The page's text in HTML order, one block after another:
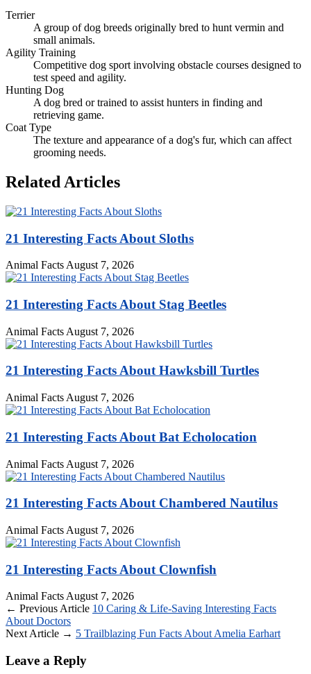
Terrier
A group of dog breeds originally bred to hunt vermin and
small animals.
Agility Training
Competitive dog sport involving obstacle courses designed to
test speed and agility.
Hunting Dog
A dog bred or trained to assist hunters in finding and
retrieving game.
Coat Type
The texture and appearance of a dog's fur, which can affect
grooming needs.
Related Articles
21 Interesting Facts About Sloths
Animal Facts August 7, 2026
21 Interesting Facts About Stag Beetles
Animal Facts August 7, 2026
21 Interesting Facts About Hawksbill Turtles
Animal Facts August 7, 2026
21 Interesting Facts About Bat Echolocation
Animal Facts August 7, 2026
21 Interesting Facts About Chambered Nautilus
Animal Facts August 7, 2026
21 Interesting Facts About Clownfish
Animal FactsAugust 7, 2026
← Previous Article 10 Caring & Life-Saving Interesting Facts
About Doctors
Next Article → 5 Trailblazing Fun Facts About Amelia Earhart
Leave a Reply